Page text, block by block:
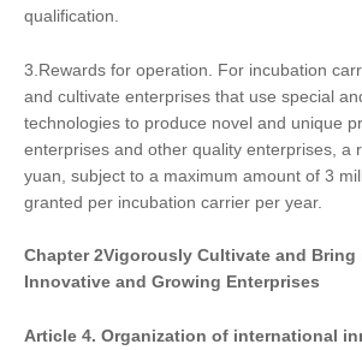
qualification.
3.Rewards for operation. For incubation
and cultivate enterprises that use special
technologies to produce novel and unique
enterprises and other quality enterprises, a
yuan, subject to a maximum amount of 3
granted per incubation carrier per year.
Chapter2Vigorously Cultivate and Bring
Innovative and Growing Enterprises
Article 4. Organization of international